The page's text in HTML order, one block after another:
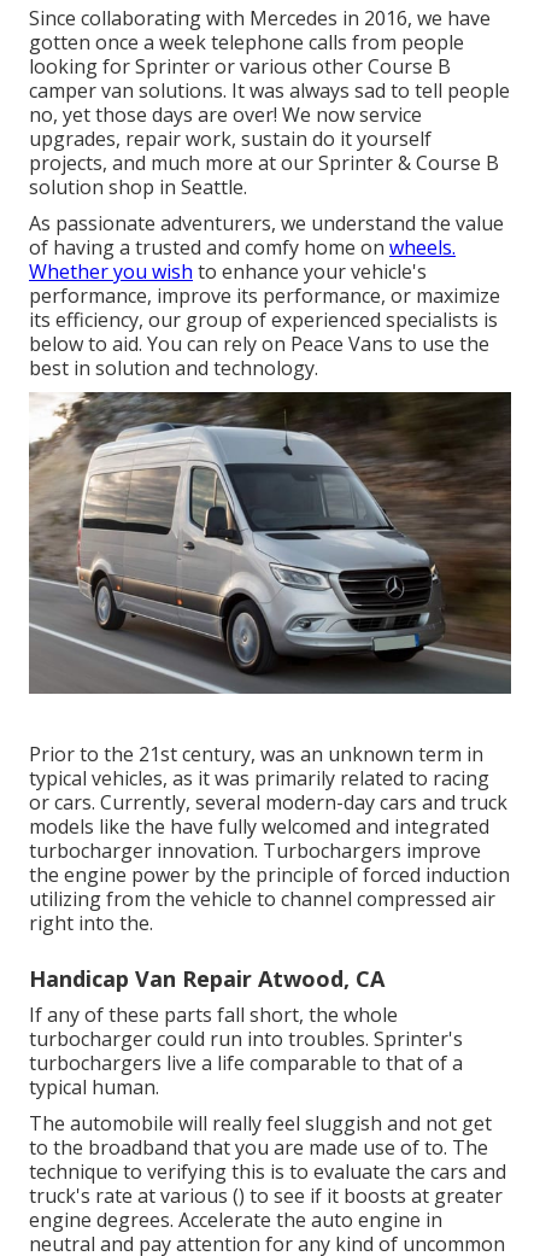
Since collaborating with Mercedes in 2016, we have
gotten once a week telephone calls from people
looking for Sprinter or various other Course B
camper van solutions. It was always sad to tell people
no, yet those days are over! We now service
upgrades, repair work, sustain do it yourself
projects, and much more at our Sprinter & Course B
solution shop in Seattle.
As passionate adventurers, we understand the value
of having a trusted and comfy home on wheels.
Whether you wish to enhance your vehicle's
performance, improve its performance, or maximize
its efficiency, our group of experienced specialists is
below to aid. You can rely on Peace Vans to use the
best in solution and technology.
Prior to the 21st century, was an unknown term in
typical vehicles, as it was primarily related to racing
or cars. Currently, several modern-day cars and truck
models like the have fully welcomed and integrated
turbocharger innovation. Turbochargers improve
the engine power by the principle of forced induction
utilizing from the vehicle to channel compressed air
right into the.
Handicap Van Repair Atwood, CA
If any of these parts fall short, the whole
turbocharger could run into troubles. Sprinter's
turbochargers live a life comparable to that of a
typical human.
The automobile will really feel sluggish and not get
to the broadband that you are made use of to. The
technique to verifying this is to evaluate the cars and
truck's rate at various () to see if it boosts at greater
engine degrees. Accelerate the auto engine in
neutral and pay attention for any kind of uncommon